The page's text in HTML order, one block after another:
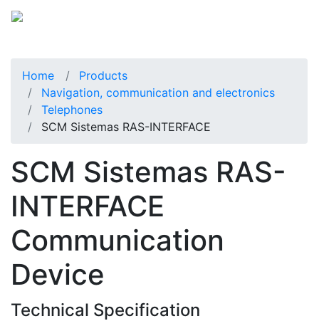
Home
Products
Navigation, communication and electronics
Telephones
SCM Sistemas RAS-INTERFACE
SCM Sistemas RAS-
INTERFACE
Communication
Device
Technical Specification